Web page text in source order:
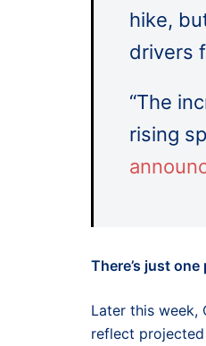
hike,
drivers
“The
rising
There’s just
Later this week,
reflect